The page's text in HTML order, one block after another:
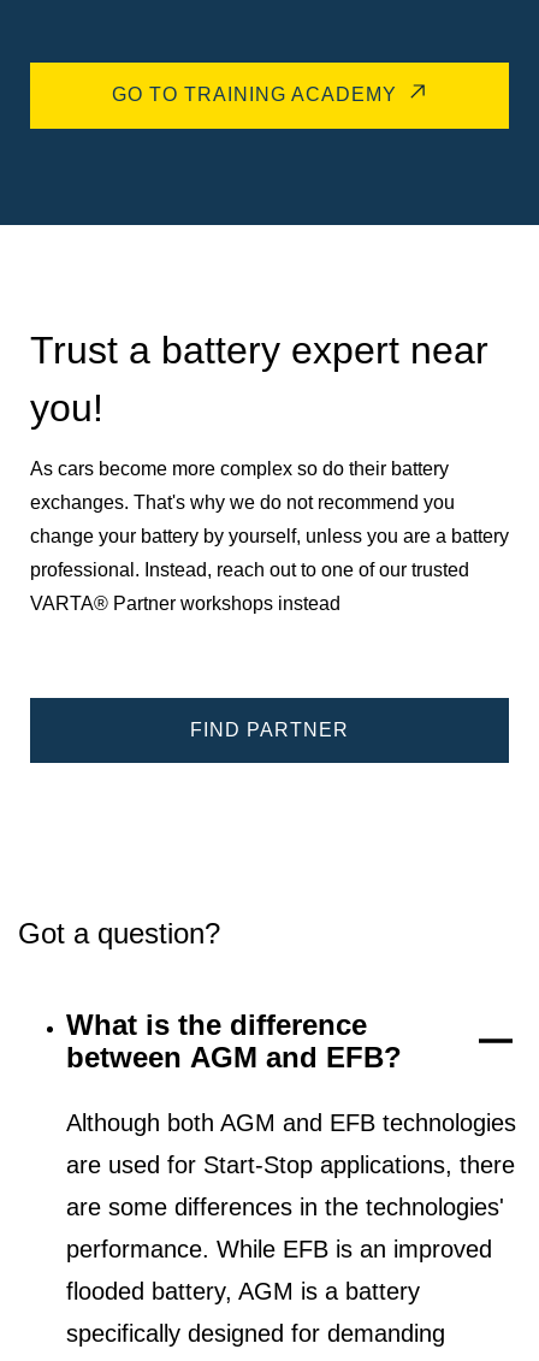
GO TO TRAINING ACADEMY
Trust a battery expert near
you!
As cars become more complex so do their battery
exchanges. That's why we do not recommend you
change your battery by yourself, unless you are a battery
professional. Instead, reach out to one of our trusted
VARTA® Partner workshops instead
FIND PARTNER
Got a question?
What is the difference
between AGM and EFB?
Although both AGM and EFB technologies
are used for Start-Stop applications, there
are some differences in the technologies'
performance. While EFB is an improved
flooded battery, AGM is a battery
specifically designed for demanding